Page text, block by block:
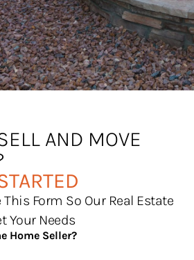
AND MOVE
Form So Our Real Estate
Your Needs
Home Seller?